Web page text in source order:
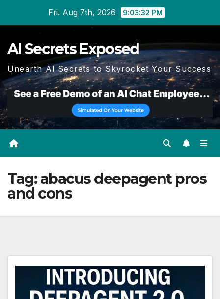
Fri. Aug 7th, 2026 9:03:33 PM
AI Secrets Exposed
Unearth AI Secrets to Skyrocket Your Success
Tag:abacus deepagent pros
and cons